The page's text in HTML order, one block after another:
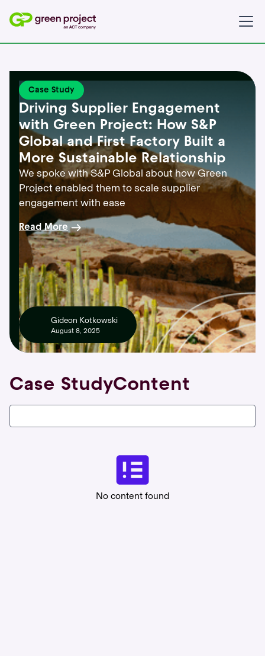
Case Study
Driving Supplier Engagement
with Green Project: How S&P
Global and First Factory Built a
More Sustainable Relationship
We spoke with S&P Global about how Green
Project enabled them to scale supplier
engagement with ease
Read More
Gideon Kotkowski
August 8, 2025
Case StudyContent
No content found